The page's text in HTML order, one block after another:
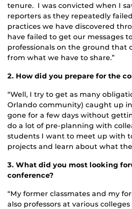
tenure. I was convicted when I
reporters as they repeatedly
practices we have discovered
have failed to get our messages
professionals on the ground that
from what we have to share.”
2. How did you prepare for the
“Well, I try to get as many
Orlando community) caught up
gone for a few days without
do a lot of pre-planning with
students I want to meet up with
projects and learn about what
3. What did you most looking
conference?
“My former classmates and my
also professors at various